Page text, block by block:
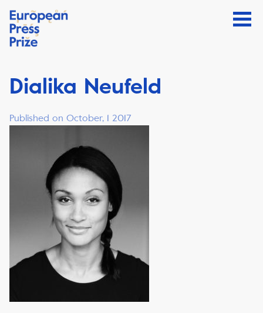
Dialika Neufeld
Published on October, 1 2017